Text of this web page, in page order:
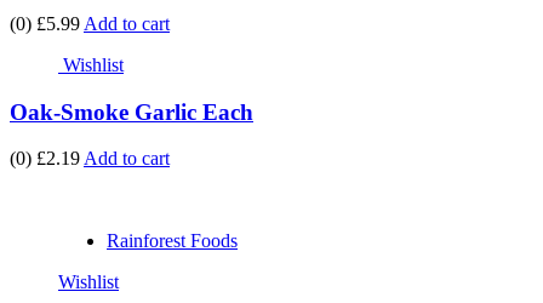
(0) £5.99 Add to cart
Wishlist
Oak-Smoke Garlic Each
(0) £2.19 Add to cart
Rainforest Foods
Wishlist